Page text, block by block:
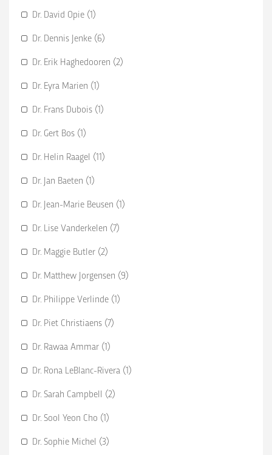
Dr. David Opie (1)
Dr. Dennis Jenke (6)
Dr. Erik Haghedooren (2)
Dr. Eyra Marien (1)
Dr. Frans Dubois (1)
Dr. Gert Bos (1)
Dr. Helin Raagel (11)
Dr. Jan Baeten (1)
Dr. Jean-Marie Beusen (1)
Dr. Lise Vanderkelen (7)
Dr. Maggie Butler (2)
Dr. Matthew Jorgensen (9)
Dr. Philippe Verlinde (1)
Dr. Piet Christiaens (7)
Dr. Rawaa Ammar (1)
Dr. Rona LeBlanc-Rivera (1)
Dr. Sarah Campbell (2)
Dr. Sool Yeon Cho (1)
Dr. Sophie Michel (3)